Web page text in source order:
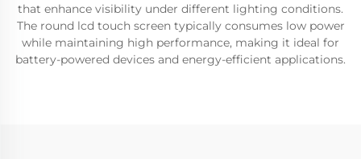
that enhance visibility under different lighting conditions.
The round lcd touch screen typically consumes low power
while maintaining high performance, making it ideal for
battery-powered devices and energy-efficient applications.